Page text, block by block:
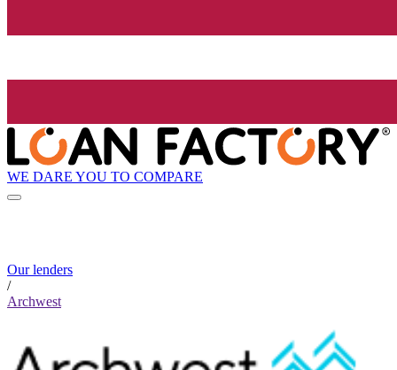
WE DARE YOU TO COMPARE
Our lenders
/
Archwest